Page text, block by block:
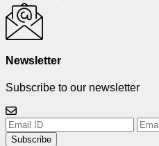
Newsletter
Subscribe to our newsletter
Subscribe